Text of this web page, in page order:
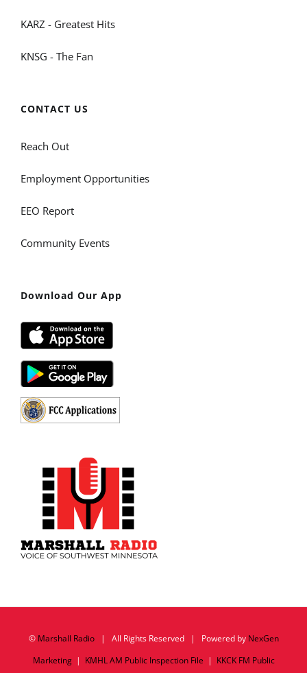
KARZ - Greatest Hits
KNSG - The Fan
CONTACT US
Reach Out
Employment Opportunities
EEO Report
Community Events
Download Our App
© Marshall Radio| All Rights Reserved | Powered by NexGen
Marketing| KMHL AM Public Inspection File | KKCK FM Public